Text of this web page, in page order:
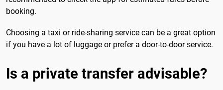
booking.
Choosing a taxi or ride-sharing service can be a great option
if you have a lot of luggage or prefer a door-to-door service.
Is a private transfer advisable?